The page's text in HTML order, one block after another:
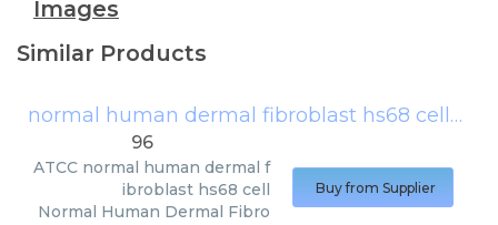
Images
Similar Products
normal human dermal fibroblast hs68 cell
(
96
ATCC normal human dermal f
ibroblast hs68 cell
Normal Human Dermal Fibro
Buy from Supplier